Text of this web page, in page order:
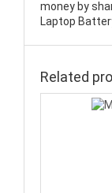
money by
Laptop
Related